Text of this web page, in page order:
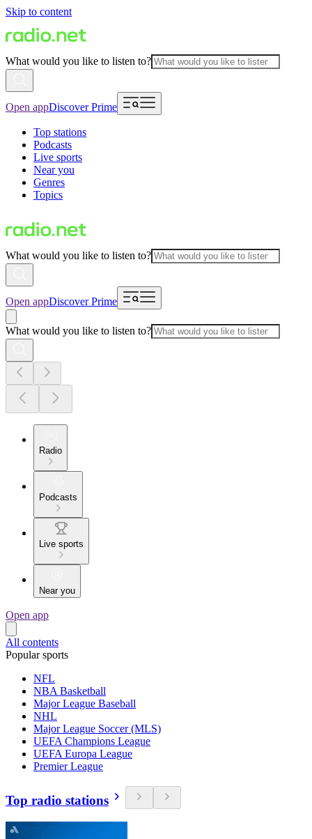
Skip to content
What would you like to listen to?
Open appDiscover Prime
Top stations
Podcasts
Live sports
Near you
Genres
Topics
What would you like to listen to?
Open appDiscover Prime
What would you like to listen to?
Radio
Podcasts
Live sports
Near you
Open app
All contents
Popular sports
NFL
NBA Basketball
Major League Baseball
NHL
Major League Soccer (MLS)
UEFA Champions League
UEFA Europa League
Premier League
Top radio stations